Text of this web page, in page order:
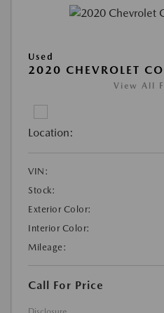
Used
2020 CHEVROLET
View All
Location:
VIN:
Stock:
Exterior Color:
Interior Color:
Mileage:
Call For Price